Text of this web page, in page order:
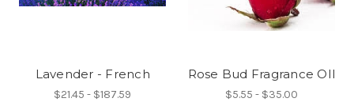
Lavender - French
$21.45 - $187.59
Rose Bud Fragrance OIl
$5.55 - $35.00